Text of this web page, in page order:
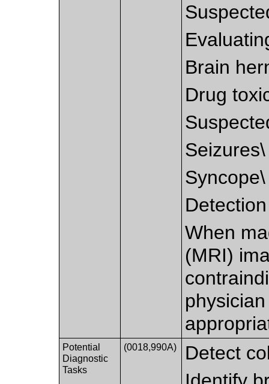
Brain
Drug
Seizures\
Syncope\
When
(MRI)
Potential
Diagnostic
Tasks
(0018,990A)
Detect